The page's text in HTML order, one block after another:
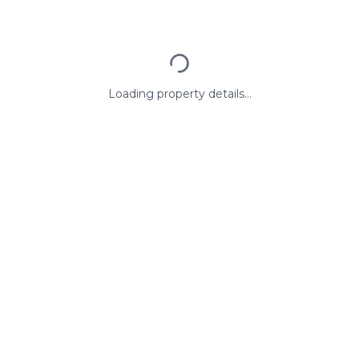
Loading property details...